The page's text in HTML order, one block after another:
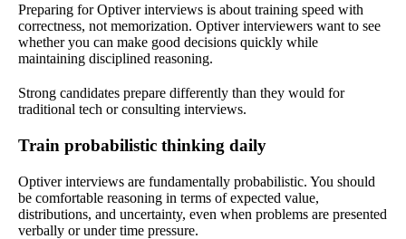
Preparing for Optiver interviews is about training speed with
correctness, not memorization. Optiver interviewers want to see
whether you can make good decisions quickly while
maintaining disciplined reasoning.
Strong candidates prepare differently than they would for
traditional tech or consulting interviews.
Train probabilistic thinking daily
Optiver interviews are fundamentally probabilistic. You should
be comfortable reasoning in terms of expected value,
distributions, and uncertainty, even when problems are presented
verbally or under time pressure.